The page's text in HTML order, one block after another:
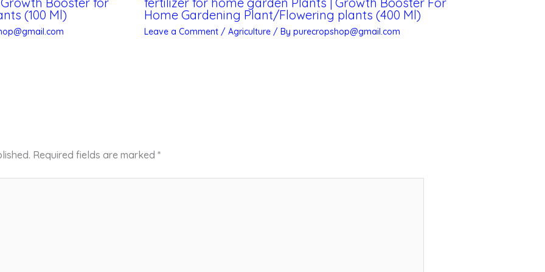
(100 Ml)
Home Gardening Plant/Flowering plants (400 Ml)
Leave a Comment / Agriculture/ By purecropshop@gmail.com
Required fields are marked *